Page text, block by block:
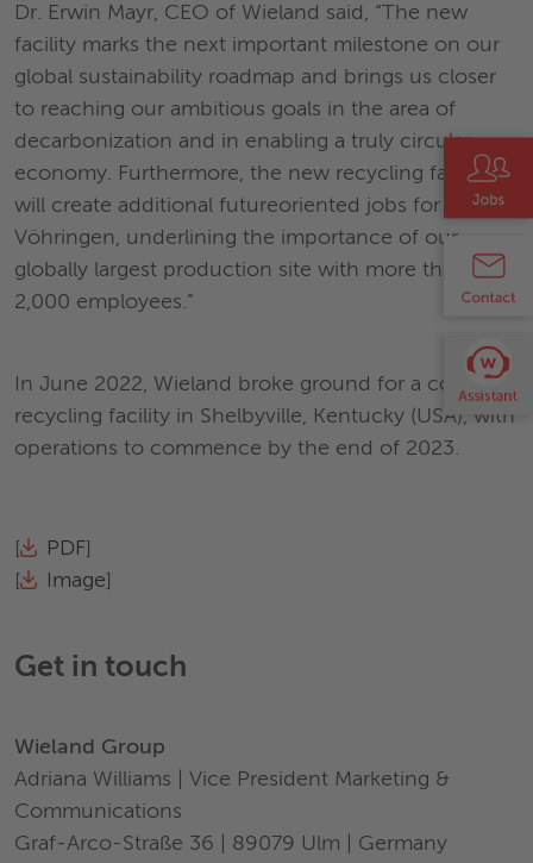
Dr. Erwin Mayr, CEO of Wieland said, “The new
facility marks the next important milestone on our
global sustainability roadmap and brings us closer
to reaching our ambitious goals in the area of
decarbonization and in enabling a truly circular
economy. Furthermore, the new recycling facility
will create additional futureoriented jobs for
Vöhringen, underlining the importance of our
globally largest production site with more than
2,000 employees.”
In June 2022, Wieland broke ground for a copper
recycling facility in Shelbyville, Kentucky (USA), with
operations to commence by the end of 2023.
[ PDF]
[
Image]
Get in touch
Wieland Group
Adriana Williams | Vice President Marketing &
Communications
Graf-Arco-Straße 36 | 89079 Ulm | Germany